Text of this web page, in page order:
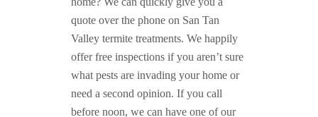
quote over the phone on San Tan
Valley termite treatments. We happily
offer free inspections if you aren’t sure
what pests are invading your home or
need a second opinion. If you call
before noon, we can have one of our